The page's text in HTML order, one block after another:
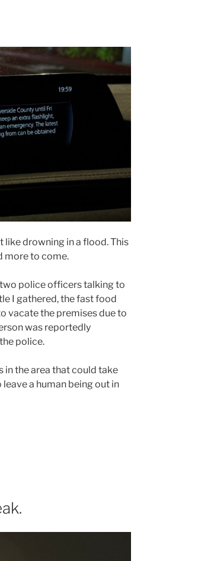
like drowning in a flood. This
more to come.
police officers talking to
I gathered, the fast food
vacate the premises due to
was reportedly
police.
in the area that could take
a human being out in